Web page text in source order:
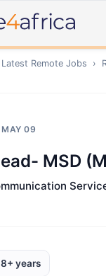
Latest Remote Jobs ›
MAY 09
MSD
8+ years